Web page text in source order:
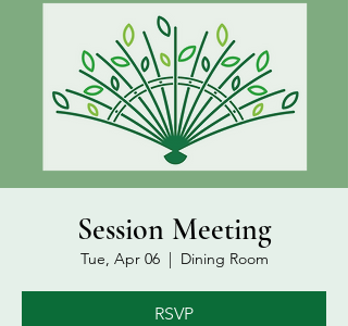
Session Meeting
Tue, Apr 06
  |
Dining Room
RSVP